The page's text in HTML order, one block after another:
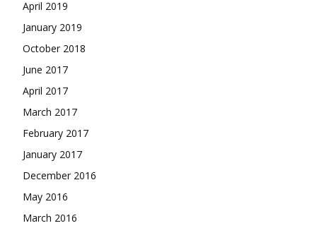
April 2019
January 2019
October 2018
June 2017
April 2017
March 2017
February 2017
January 2017
December 2016
May 2016
March 2016